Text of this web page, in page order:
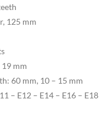
125 mm
mm
60 mm, 10 – 15 mm
– E12 – E14 – E16 – E18